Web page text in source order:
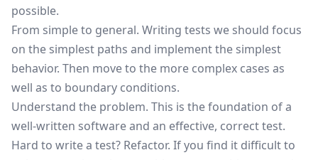
possible.
From simple to general. Writing tests we should focus
on the simplest paths and implement the simplest
behavior. Then move to the more complex cases as
well as to boundary conditions.
Understand the problem. This is the foundation of a
well-written software and an effective, correct test.
Hard to write a test? Refactor. If you find it difficult to